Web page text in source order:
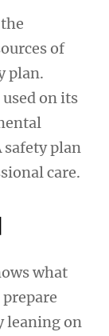
of
plan.
on its
safety plan
care.
what
leaning on